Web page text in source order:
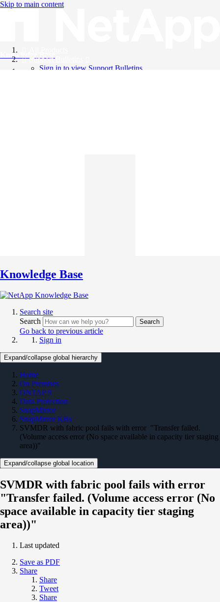
Skip to main content
Knowledge Base
Support Bulletins
Sign in to view Support Bulletins
Knowledge Base
Search site
Search
Search
Go back to previous article
Sign in
Expand/collapse global hierarchy
Home
On Premises
ONTAP 9
Data Protection
SnapMirror
SnapMirror KBs
SVMDR with fabric pool fails with error "Transfer failed.
(Volume access error (No space available in capacity tier staging
area))"
Expand/collapse global location
SVMDR with fabric pool fails with error
"Transfer failed. (Volume access error (No
space available in capacity tier staging
area))"
Last updated
Save as PDF
Share
Share
Tweet
Share